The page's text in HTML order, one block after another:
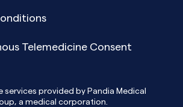
Telemedicine Consent
services provided by Pandia Medical
a medical corporation.